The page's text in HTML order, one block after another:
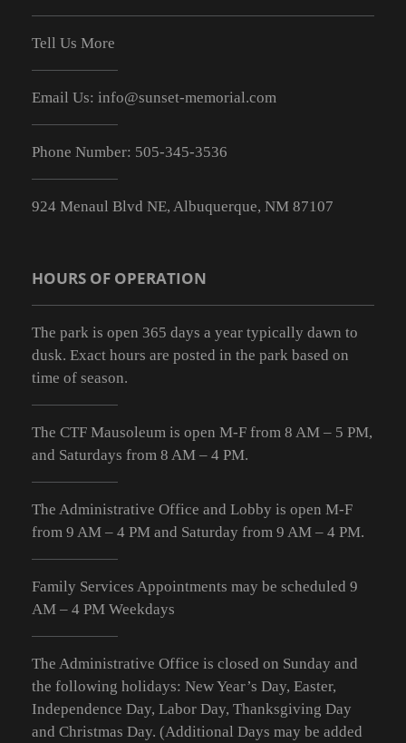
Tell Us More
Email Us: info@sunset-memorial.com
Phone Number: 505-345-3536
924 Menaul Blvd NE, Albuquerque, NM 87107
HOURS OF OPERATION
The park is open 365 days a year typically dawn to
dusk. Exact hours are posted in the park based on
time of season.
The CTF Mausoleum is open M-F from 8 AM – 5 PM,
and Saturdays from 8 AM – 4 PM.
The Administrative Office and Lobby is open M-F
from 9 AM – 4 PM and Saturday from 9 AM – 4 PM.
Family Services Appointments may be scheduled 9
AM – 4 PM Weekdays
The Administrative Office is closed on Sunday and
the following holidays: New Year’s Day, Easter,
Independence Day, Labor Day, Thanksgiving Day
and Christmas Day. (Additional Days may be added